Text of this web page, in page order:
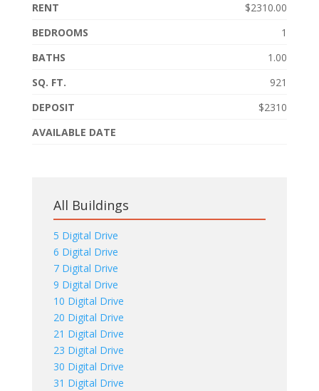
RENT
$2310.00
BEDROOMS
1
BATHS
1.00
SQ. FT.
921
DEPOSIT
$2310
AVAILABLE DATE
All Buildings
5 Digital Drive
6 Digital Drive
7 Digital Drive
9 Digital Drive
10 Digital Drive
20 Digital Drive
21 Digital Drive
23 Digital Drive
30 Digital Drive
31 Digital Drive